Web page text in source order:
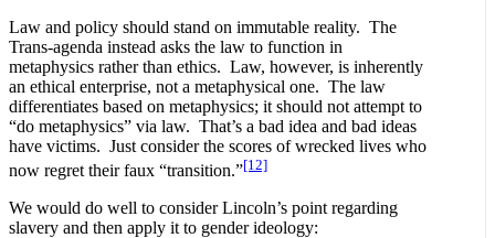
Law and policy should stand on immutable reality. The
Trans-agenda instead asks the law to function in
metaphysics rather than ethics. Law, however, is inherently
an ethical enterprise, not a metaphysical one. The law
differentiates based on metaphysics; it should not attempt to
“do metaphysics” via law. That’s a bad idea and bad ideas
have victims. Just consider the scores of wrecked lives who
now regret their faux “transition.”[12]
We would do well to consider Lincoln’s point regarding
slavery and then apply it to gender ideology: